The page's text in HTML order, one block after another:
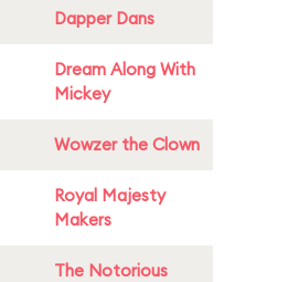
Dapper Dans
Dream Along With
Mickey
Wowzer the Clown
Royal Majesty
Makers
The Notorious